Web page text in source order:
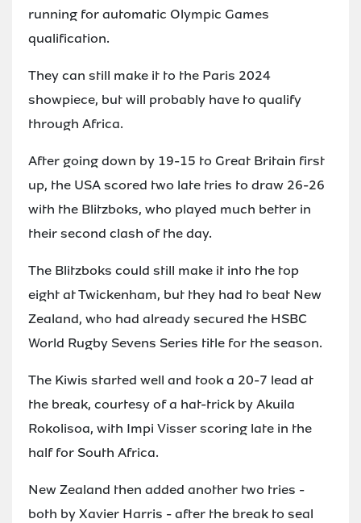
running for automatic Olympic Games
qualification.
They can still make it to the Paris 2024
showpiece, but will probably have to qualify
through Africa.
After going down by 19-15 to Great Britain first
up, the USA scored two late tries to draw 26-26
with the Blitzboks, who played much better in
their second clash of the day.
The Blitzboks could still make it into the top
eight at Twickenham, but they had to beat New
Zealand, who had already secured the HSBC
World Rugby Sevens Series title for the season.
The Kiwis started well and took a 20-7 lead at
the break, courtesy of a hat-trick by Akuila
Rokolisoa, with Impi Visser scoring late in the
half for South Africa.
New Zealand then added another two tries -
both by Xavier Harris - after the break to seal